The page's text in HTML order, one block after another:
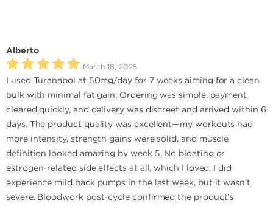
Alberto
March 18, 2025
I used Turanabol at 50mg/day for 7 weeks aiming for a clean
bulk with minimal fat gain. Ordering was simple, payment
cleared quickly, and delivery was discreet and arrived within 6
days. The product quality was excellent—my workouts had
more intensity, strength gains were solid, and muscle
definition looked amazing by week 5. No bloating or
estrogen-related side effects at all, which I loved. I did
experience mild back pumps in the last week, but it wasn’t
severe. Bloodwork post-cycle confirmed the product’s